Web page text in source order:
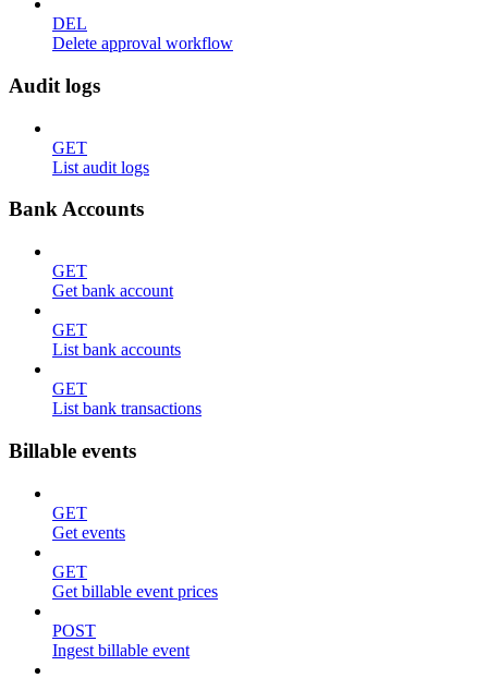
DEL
Delete approval workflow
Audit logs
GET
List audit logs
Bank Accounts
GET
Get bank account
GET
List bank accounts
GET
List bank transactions
Billable events
GET
Get events
GET
Get billable event prices
POST
Ingest billable event